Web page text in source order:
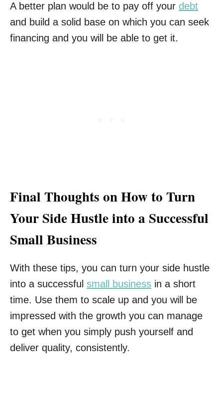
A better plan would be to pay off your debt
and build a solid base on which you can seek
financing and you will be able to get it.
Final Thoughts on How to Turn
Your Side Hustle into a Successful
Small Business
With these tips, you can turn your side hustle
into a successful small business in a short
time. Use them to scale up and you will be
impressed with the growth you can manage
to get when you simply push yourself and
deliver quality, consistently.